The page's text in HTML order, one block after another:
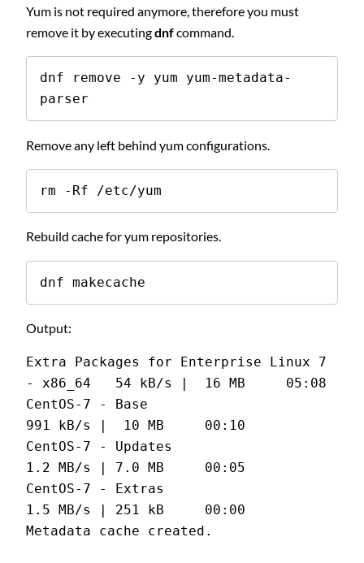
Yum is not required anymore, therefore you must
remove it by executingdnfcommand.
dnf remove -y yum yum-metadata-
parser
Remove any left behind yum configurations.
rm -Rf /etc/yum
Rebuild cache for yum repositories.
dnf makecache
Output:
Extra Packages for Enterprise Linux 7
- x86_64   54 kB/s |  16 MB     05:08
CentOS-7 - Base
991 kB/s |  10 MB     00:10
CentOS-7 - Updates
1.2 MB/s | 7.0 MB     00:05
CentOS-7 - Extras
1.5 MB/s | 251 kB     00:00
Metadata cache created.